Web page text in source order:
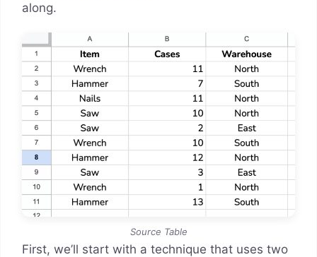
along.
Source Table
First, we’ll start with a technique that uses two